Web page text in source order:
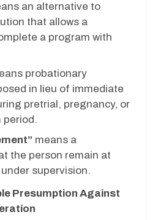
an alternative to
that allows a
a program with
probationary
in lieu of immediate
pretrial, pregnancy, or
period.
means a
the person remain at
supervision.
Presumption Against